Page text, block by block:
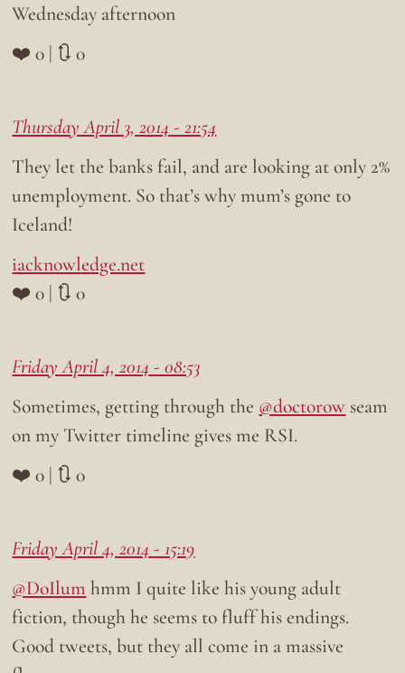
Wednesday afternoon
❤️ 0 | 🔃 0
Thursday April 3, 2014 - 21:54
They let the banks fail, and are looking at only 2%
unemployment. So that’s why mum’s gone to
Iceland!
iacknowledge.net
❤️ 0 | 🔃 0
Friday April 4, 2014 - 08:53
Sometimes, getting through the @doctorow seam
on my Twitter timeline gives me RSI.
❤️ 0 | 🔃 0
Friday April 4, 2014 - 15:19
@DoIlum hmm I quite like his young adult
fiction, though he seems to fluff his endings.
Good tweets, but they all come in a massive